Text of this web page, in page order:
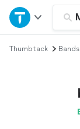
Home
Explore
Thumbtack